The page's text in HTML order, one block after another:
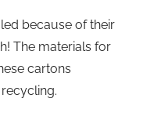
because of their
The materials for
cartons